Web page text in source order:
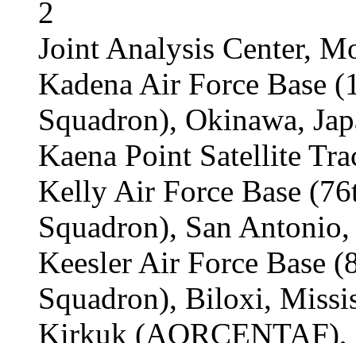
2
Joint Analysis Center,
Kadena Air Force Base
Squadron), Okinawa,
Kaena Point Satellite
Kelly Air Force Base
Squadron), San
Keesler Air Force Base
Squadron), Biloxi,
Kirkuk (AORCENTAF),